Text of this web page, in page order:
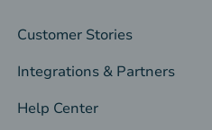
Customer Stories
Integrations & Partners
Help Center